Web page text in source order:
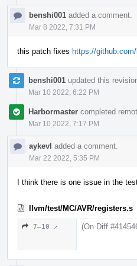
benshi001 added a comment.
Mar 8 2022, 7:31 PM
this patch fixes https://
benshi001 updated this
Mar 10 2022, 6:22 PM
Harbormaster completed
Mar 10 2022, 7:17 PM
aykevl added a comment.
Mar 22 2022, 5:35 PM
I think there is one issue in the
llvm/test/MC/AVR/registers.s
7–10 ↗ (On Diff